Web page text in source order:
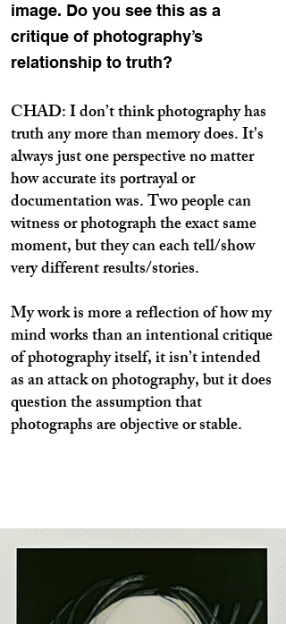
image. Do you see this as a
critique of photography’s
relationship to truth?
CHAD: I don’t think photography has
truth any more than memory does. It's
always just one perspective no matter
how accurate its portrayal or
documentation was. Two people can
witness or photograph the exact same
moment, but they can each tell/show
very different results/stories.
My work is more a reflection of how my
mind works than an intentional critique
of photography itself, it isn’t intended
as an attack on photography, but it does
question the assumption that
photographs are objective or stable.